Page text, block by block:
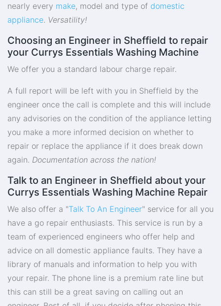
nearly every make, model and type of domestic
appliance. Versatility!
Choosing an Engineer in Sheffield to repair
your Currys Essentials Washing Machine
We offer you a standard labour charge repair.
A full report will be left with you in Sheffield by the
engineer once the call is complete and this will include
any advisories on the condition of the appliance letting
you make a more informed decision on whether to
repair or replace the appliance if it does break down
again. Documentation across the nation!
Talk to an Engineer in Sheffield about your
Currys Essentials Washing Machine Repair
We also offer a "Talk To An Engineer" service for all you
have a go repair enthusiasts. This service is run by a
team of experienced engineers who offer help and
advice on all domestic appliance faults. They have a
library of manuals and information to help you with
your repair. The phone line is a premium rate line but
this can still be a great saving on calling out an